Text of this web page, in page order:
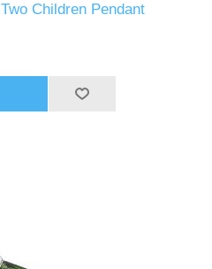
Children Pendant